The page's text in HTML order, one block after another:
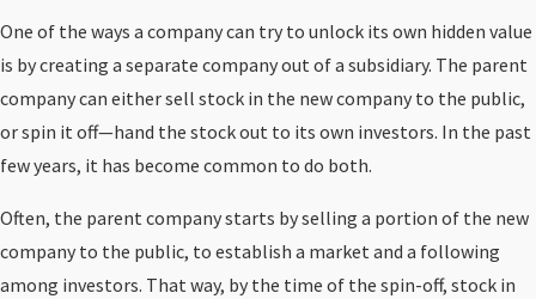
One of the ways a company can try to unlock its own hidden value
is by creating a separate company out of a subsidiary. The parent
company can either sell stock in the new company to the public,
or spin it off—hand the stock out to its own investors. In the past
few years, it has become common to do both.
Often, the parent company starts by selling a portion of the new
company to the public, to establish a market and a following
among investors. That way, by the time of the spin-off, stock in